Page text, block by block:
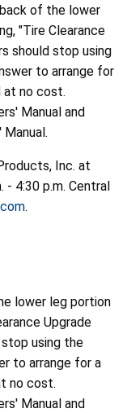
of the lower
"Tire Clearance
should stop using
to arrange for
at no cost.
Manual and
Inc. at
- 4:30 p.m. Central
.
lower leg portion
Upgrade
using the
to arrange for a
no cost.
Manual and